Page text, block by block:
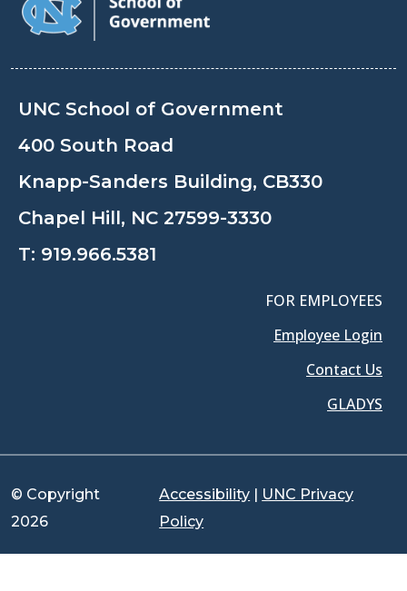
UNC School of Government
400 South Road
Knapp-Sanders Building, CB330
Chapel Hill, NC 27599-3330
T: 919.966.5381
FOR EMPLOYEES
Employee Login
Contact Us
GLADYS
© Copyright
2026
Accessibility | UNC Privacy
Policy